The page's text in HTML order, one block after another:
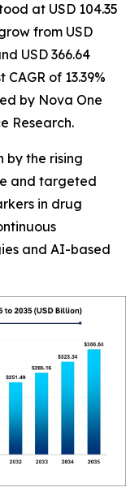
at USD 104.35
from USD
USD 366.64
of 13.39%
by Nova One
Research.
by the rising
and targeted
in drug
and AI-based